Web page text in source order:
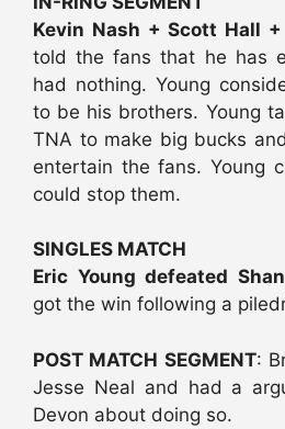
Kevin Nash + Scott Hall +
told the fans that he has
had nothing. Young
to be his brothers. Young
TNA to make big bucks
entertain the fans. Young
could stop them.
SINGLES MATCH
Eric Young defeated
got the win following a
POST MATCH SEGMENT:
Jesse Neal and had a
Devon about doing so.